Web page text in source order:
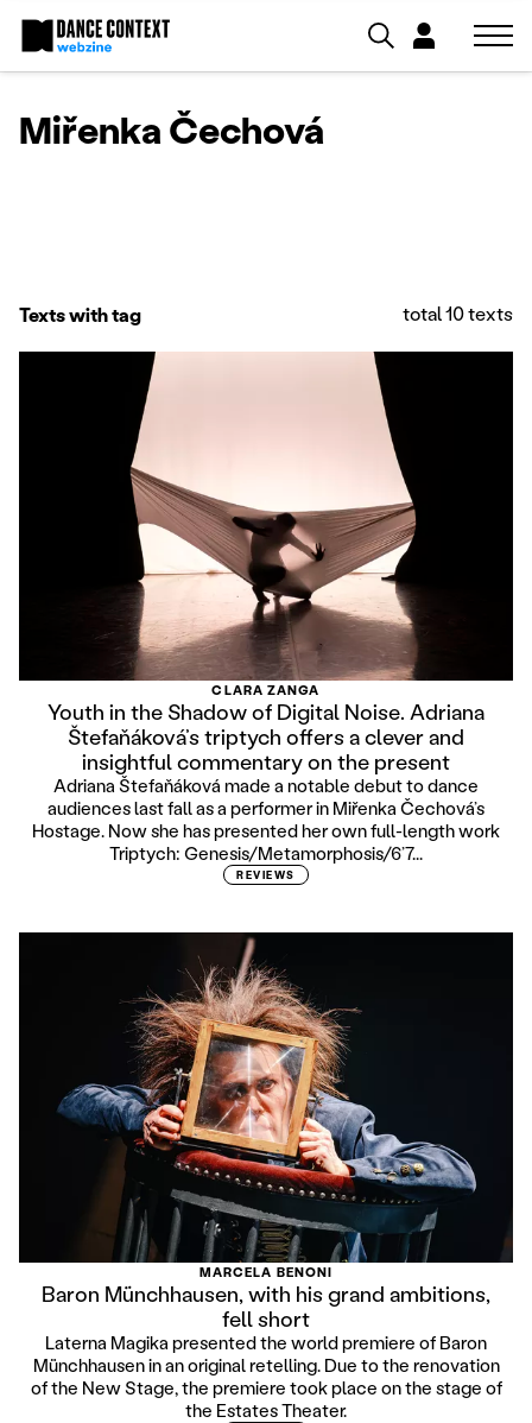
Miřenka Čechová
Texts with tag total 10 texts
CLARA ZANGA
Youth in the Shadow of Digital Noise. Adriana
Štefaňáková’s triptych offers a clever and
insightful commentary on the present
Adriana Štefaňáková made a notable debut to dance
audiences last fall as a performer in Miřenka Čechová’s
Hostage. Now she has presented her own full-length work
Triptych: Genesis/Metamorphosis/6’7...
REVIEWS
MARCELA BENONI
Baron Münchhausen, with his grand ambitions,
fell short
Laterna Magika presented the world premiere of Baron
Münchhausen in an original retelling. Due to the renovation
of the New Stage, the premiere took place on the stage of
the Estates Theater.